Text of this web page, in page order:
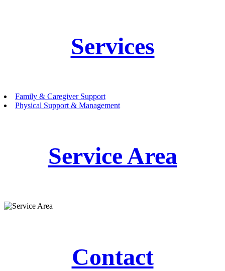
Services
Family & Caregiver Support
Physical Support & Management
Service Area
Contact